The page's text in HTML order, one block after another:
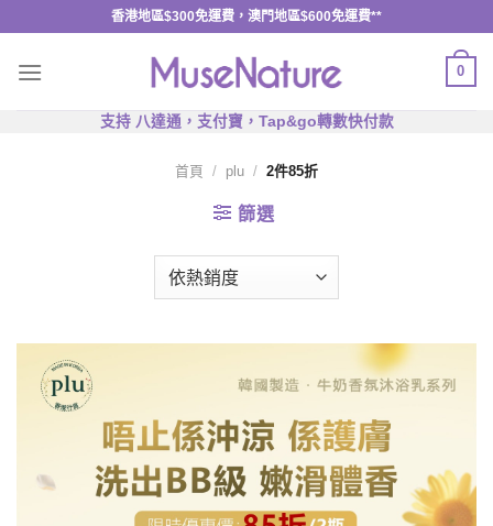
content
香港地區$300免運費，澳門地區$600免運費**
0
支持 八達通，支付寶，Tap&go轉數快付款
首頁 / plu / 2件85折
篩選